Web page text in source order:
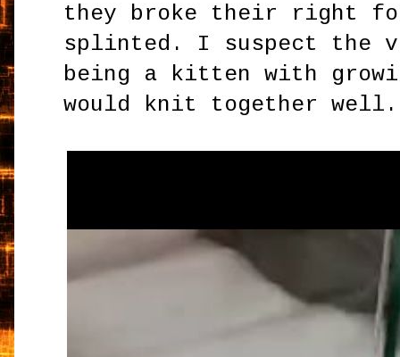
they broke their right
splinted. I suspect the
being a kitten with
would knit together well.